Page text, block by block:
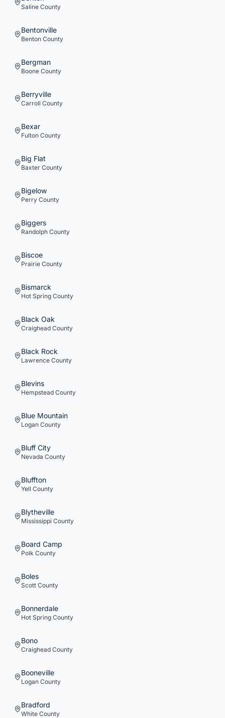
Saline County
Bentonville
Benton County
Bergman
Boone County
Berryville
Carroll County
Bexar
Fulton County
Big Flat
Baxter County
Bigelow
Perry County
Biggers
Randolph County
Biscoe
Prairie County
Bismarck
Hot Spring County
Black Oak
Craighead County
Black Rock
Lawrence County
Blevins
Hempstead County
Blue Mountain
Logan County
Bluff City
Nevada County
Bluffton
Yell County
Blytheville
Mississippi County
Board Camp
Polk County
Boles
Scott County
Bonnerdale
Hot Spring County
Bono
Craighead County
Booneville
Logan County
Bradford
White County